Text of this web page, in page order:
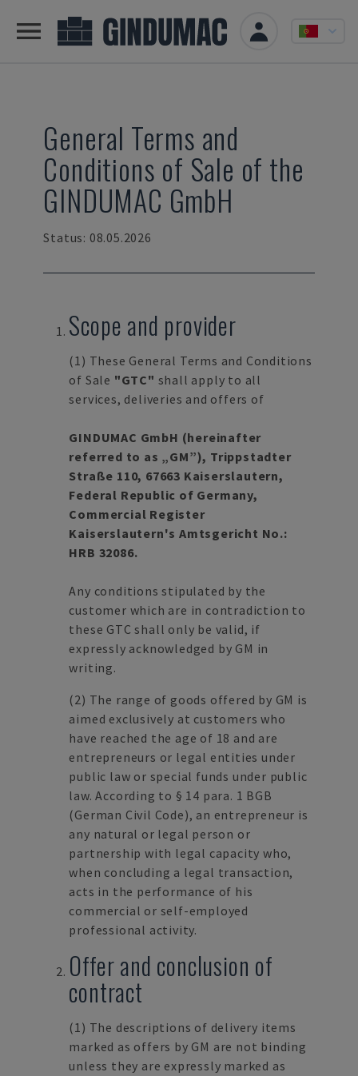
General Terms and
Conditions of Sale of the
GINDUMAC GmbH
Status: 08.05.2026
Scope and provider
(1) These General Terms and Conditions
of Sale "GTC" shall apply to all
services, deliveries and offers of
GINDUMAC GmbH (hereinafter
referred to as „GM”), Trippstadter
Straße 110, 67663 Kaiserslautern,
Federal Republic of Germany,
Commercial Register
Kaiserslautern's Amtsgericht No.:
HRB 32086.
Any conditions stipulated by the
customer which are in contradiction to
these GTC shall only be valid, if
expressly acknowledged by GM in
writing.
(2) The range of goods offered by GM is
aimed exclusively at customers who
have reached the age of 18 and are
entrepreneurs or legal entities under
public law or special funds under public
law. According to § 14 para. 1 BGB
(German Civil Code), an entrepreneur is
any natural or legal person or
partnership with legal capacity who,
when concluding a legal transaction,
acts in the performance of his
commercial or self-employed
professional activity.
Offer and conclusion of
contract
(1) The descriptions of delivery items
marked as offers by GM are not binding
unless they are expressly marked as